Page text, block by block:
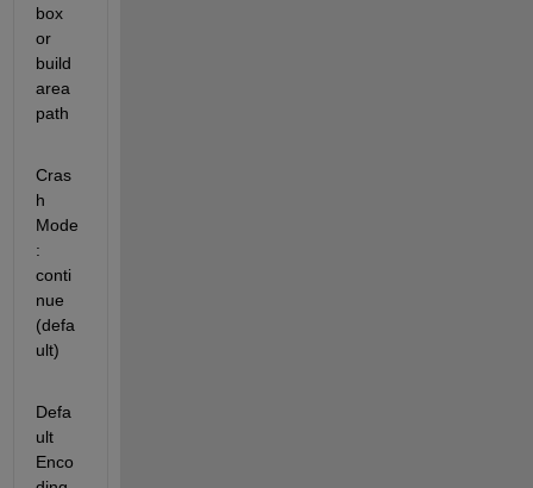
box
or
build
area
path
Cras
h
Mode
:
conti
nue
(defa
ult)
Defa
ult
Enco